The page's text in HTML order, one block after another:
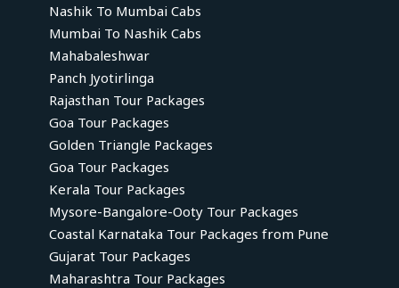
Nashik To Mumbai Cabs
Mumbai To Nashik Cabs
Mahabaleshwar
Panch Jyotirlinga
Rajasthan Tour Packages
Goa Tour Packages
Golden Triangle Packages
Goa Tour Packages
Kerala Tour Packages
Mysore-Bangalore-Ooty Tour Packages
Coastal Karnataka Tour Packages from Pune
Gujarat Tour Packages
Maharashtra Tour Packages